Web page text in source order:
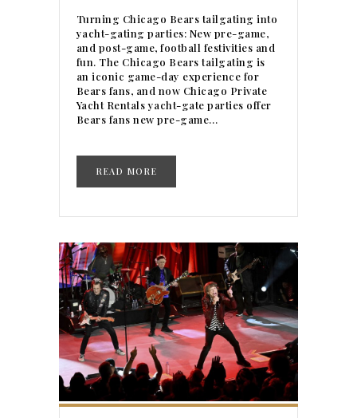
Turning Chicago Bears tailgating into
yacht-gating parties: New pre-game,
and post-game, football festivities and
fun. The Chicago Bears tailgating is
an iconic game-day experience for
Bears fans, and now Chicago Private
Yacht Rentals yacht-gate parties offer
Bears fans new pre-game…
READ MORE